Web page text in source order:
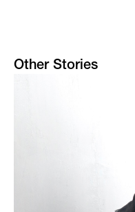
Other Stories